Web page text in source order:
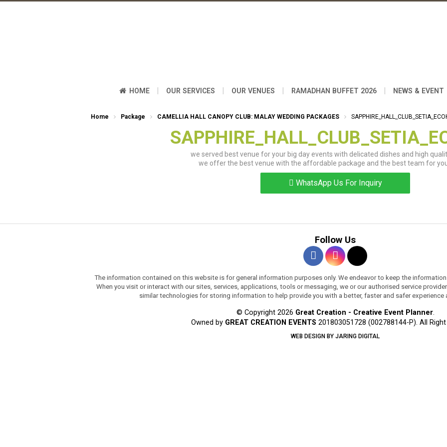
HOME | OUR SERVICES | OUR VENUES | RAMADHAN BUFFET 2026 | NEWS & EVENT
Home Package CAMELLIA HALL CANOPY CLUB: MALAY WEDDING PACKAGES
we served best venue for your big day events with delicated dishes and high
we offer the best venue with the affordable package and the best team for
WhatsApp Us For Inquiry
Follow Us
The information contained on this website is for general information purposes only. We endeavor to keep the
When you visit or interact with our sites, services, applications, tools or messaging, we or our authorised service
similar technologies for storing information to help provide you with a better, faster and safer
© Copyright 2026 Great Creation - Creative Event Planner.
Owned by GREAT CREATION EVENTS 201803051728 (002788144-P). All
WEB DESIGN BY JARING DIGITAL